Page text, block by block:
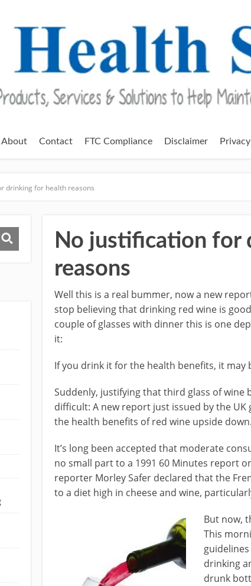
About Contact FTC Compliance Disclaimer
drinking for health reasons
No justification for
reasons
Well this is a real bummer, now a new
stop believing that drinking red wine is
couple of glasses with dinner this is one
it:
If you drink it for the health benefits, it may
Suddenly, justifying that third glass of wine
difficult: A new report just issued by the
the health benefits of red wine upside down.
It’s long been accepted that moderate
no small part to a 1991 60 Minutes report
reporter Morley Safer declared that the
to a diet high in cheese and wine,
But now,
This
drinking
drunk